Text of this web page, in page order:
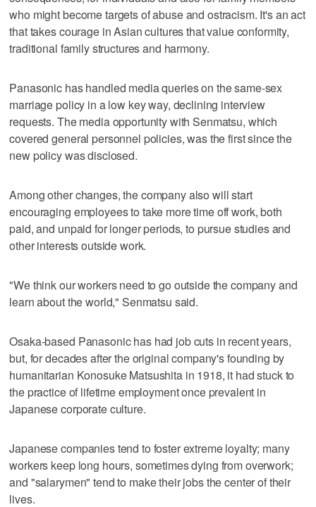
who might become targets of abuse and ostracism. It's an act
that takes courage in Asian cultures that value conformity,
traditional family structures and harmony.
Panasonic has handled media queries on the same-sex
marriage policy in a low key way, declining interview
requests. The media opportunity with Senmatsu, which
covered general personnel policies, was the first since the
new policy was disclosed.
Among other changes, the company also will start
encouraging employees to take more time off work, both
paid, and unpaid for longer periods, to pursue studies and
other interests outside work.
"We think our workers need to go outside the company and
learn about the world," Senmatsu said.
Osaka-based Panasonic has had job cuts in recent years,
but, for decades after the original company's founding by
humanitarian Konosuke Matsushita in 1918, it had stuck to
the practice of lifetime employment once prevalent in
Japanese corporate culture.
Japanese companies tend to foster extreme loyalty; many
workers keep long hours, sometimes dying from overwork;
and "salarymen" tend to make their jobs the center of their
lives.